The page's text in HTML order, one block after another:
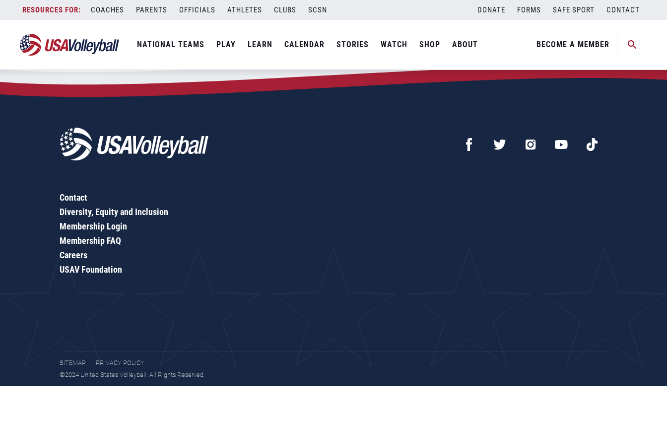
content
COACHES PARENTS OFFICIALS ATHLETES CLUBS SCSN DONATE FORMS SAFE SPORT CONTACT
NATIONAL TEAMS PLAY LEARN CALENDAR STORIES WATCH SHOP ABOUT BECOME A MEMBER
Zip Code:85033
SEARCH
Contact
Diversity, Equity and Inclusion
Membership Login
Membership FAQ
Careers
USAV Foundation
SITEMAP
PRIVACY POLICY
©2024 United States Volleyball. All Rights Reserved.